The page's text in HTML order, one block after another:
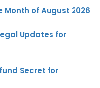
of August 2026
Updates for
Secret for